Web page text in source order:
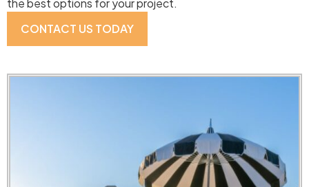
the best options for your project.
CONTACT US TODAY